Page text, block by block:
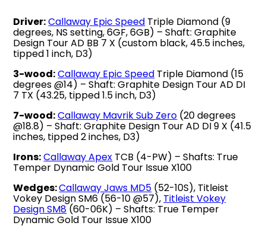
Driver:Callaway Epic Speed Triple Diamond (9
degrees, NS setting, 6GF, 6GB) – Shaft: Graphite
Design Tour AD BB 7 X (custom black, 45.5 inches,
tipped 1 inch, D3)
3-wood:Callaway Epic Speed Triple Diamond (15
degrees @14) – Shaft: Graphite Design Tour AD DI
7 TX (43.25, tipped 1.5 inch, D3)
7-wood:Callaway Mavrik Sub Zero (20 degrees
@18.8) – Shaft: Graphite Design Tour AD DI 9 X (41.5
inches, tipped 2 inches, D3)
Irons:Callaway Apex TCB (4-PW) – Shafts: True
Temper Dynamic Gold Tour Issue X100
Wedges:Callaway Jaws MD5 (52-10S), Titleist
Vokey Design SM6 (56-10 @57), Titleist Vokey
Design SM8 (60-06K) – Shafts: True Temper
Dynamic Gold Tour Issue X100